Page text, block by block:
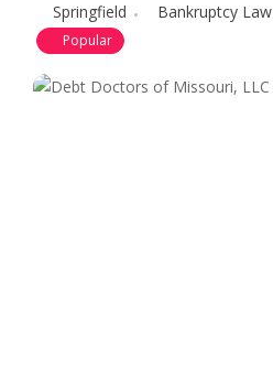
Springfield Bankruptcy Law
Popular